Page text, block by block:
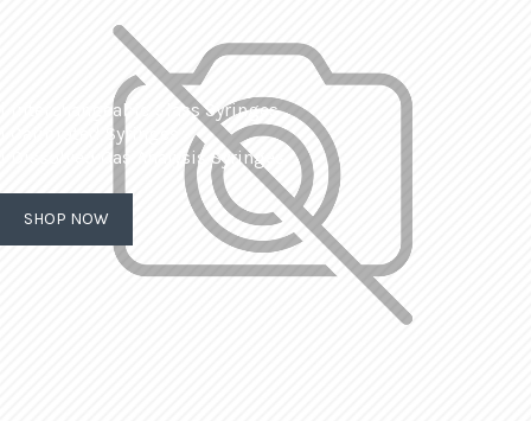
| Interchangeable Glass Syringes
| Calibrated Syringes
| Dissolved Gas Analysis Syringes
SHOP NOW